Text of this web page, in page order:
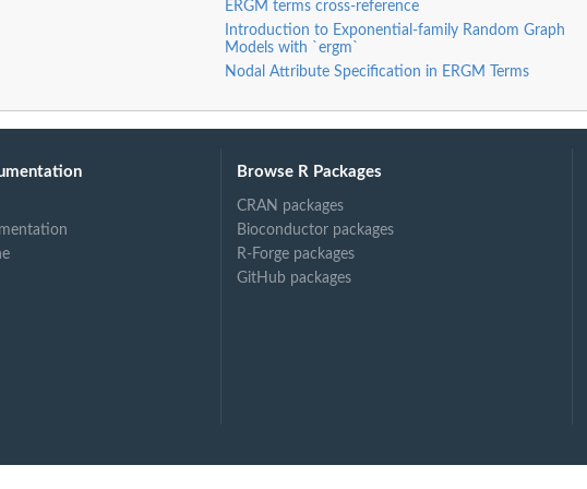
mode
network
mode in...
of a...
mode...
and a blocks...
on a vertex...
ERGM terms cross-reference
Introduction to Exponential-family Random Graph
Models with `ergm`
Nodal Attribute Specification in ERGM Terms
Browse R Packages
CRAN packages
Bioconductor packages
R-Forge packages
GitHub packages